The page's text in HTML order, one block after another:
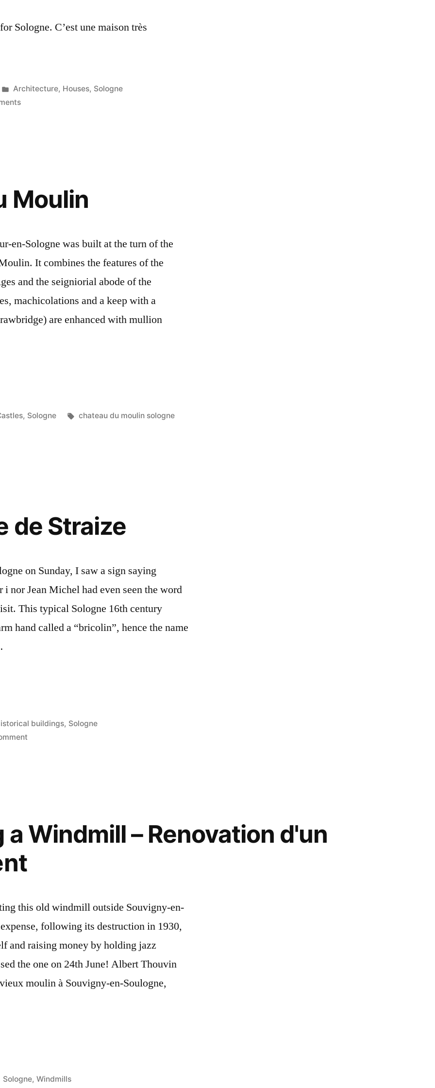
Sologne. C’est une maison très
Posted
in
Architecture, Houses, Sologne
on
bleus
Moulin
en-Sologne was built at the turn of the
It combines the features of the
and the seigniorial abode of the
machicolations and a keep with a
are enhanced with mullion
, Sologne Tags:
chateau du moulin sologne
de Straize
on Sunday, I saw a sign saying
i nor Jean Michel had even seen the word
This typical Sologne 16th century
hand called a “bricolin”, hence the name
buildings, Sologne
a Windmill – Renovation d'un
this old windmill outside Souvigny-en-
following its destruction in 1930,
and raising money by holding jazz
the one on 24th June! Albert Thouvin
moulin à Souvigny-en-Soulogne,
Posted
Sologne, Windmills